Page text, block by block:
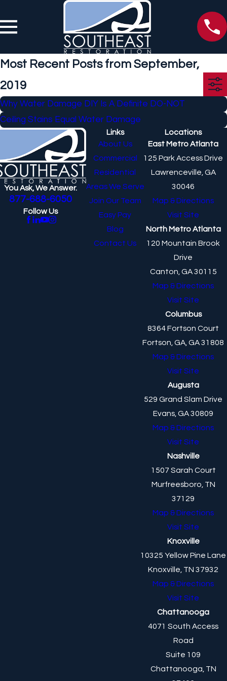
Most Recent Posts from September,
2019
Why Water Damage DIY Is A Definite DO-NOT
Ceiling Stains Equal Water Damage
You Ask, We Answer.
877-688-6050
Follow Us
Links
About Us
Commercial
Residential
Areas We Serve
Join Our Team
Easy Pay
Blog
Contact Us
Locations
East Metro Atlanta
125 Park Access Drive
Lawrenceville, GA
30046
Map & Directions
Visit Site
North Metro Atlanta
120 Mountain Brook
Drive
Canton, GA 30115
Map & Directions
Visit Site
Columbus
8364 Fortson Court
Fortson, GA, GA 31808
Map & Directions
Visit Site
Augusta
529 Grand Slam Drive
Evans, GA 30809
Map & Directions
Visit Site
Nashville
1507 Sarah Court
Murfreesboro, TN
37129
Map & Directions
Visit Site
Knoxville
10325 Yellow Pine Lane
Knoxville, TN 37932
Map & Directions
Visit Site
Chattanooga
4071 South Access
Road
Suite 109
Chattanooga, TN